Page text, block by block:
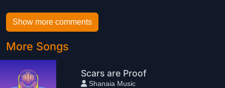
Show more comments
More Songs
Scars are Proof
Shanaia Music